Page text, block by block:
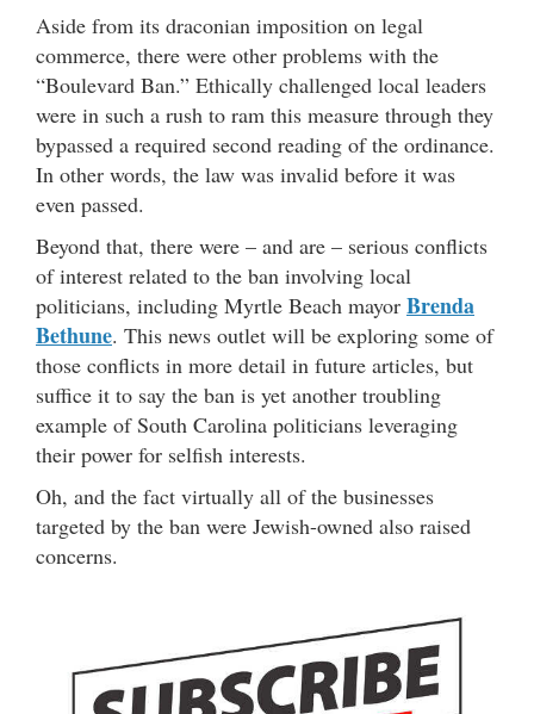
Aside from its draconian imposition on legal
commerce, there were other problems with the
“Boulevard Ban.” Ethically challenged local leaders
were in such a rush to ram this measure through they
bypassed a required second reading of the ordinance.
In other words, the law was invalid before it was
even passed.
Beyond that, there were – and are – serious conflicts
of interest related to the ban involving local
politicians, including Myrtle Beach mayor Brenda
Bethune. This news outlet will be exploring some of
those conflicts in more detail in future articles, but
suffice it to say the ban is yet another troubling
example of South Carolina politicians leveraging
their power for selfish interests.
Oh, and the fact virtually all of the businesses
targeted by the ban were Jewish-owned also raised
concerns.